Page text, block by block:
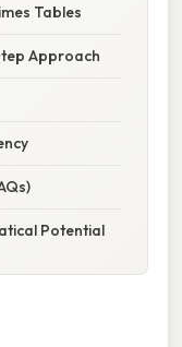
Tables
Approach
Potential